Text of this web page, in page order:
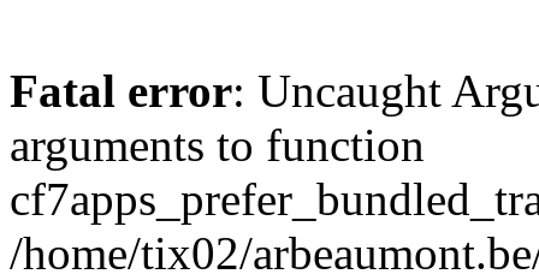
Fatal error: Uncaught
arguments to function
/home/tix02/